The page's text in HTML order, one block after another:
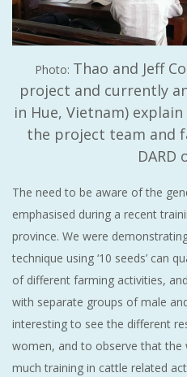
Photo: Thao and Jeff
project and currently
in Hue, Vietnam)
the project team and
DARD
The need to be aware of the
emphasised during a recent
province. We were
technique using ‘10 seeds’ can
of different farming activities,
with separate groups of male
interesting to see the different
women, and to observe that the
much training in cattle related